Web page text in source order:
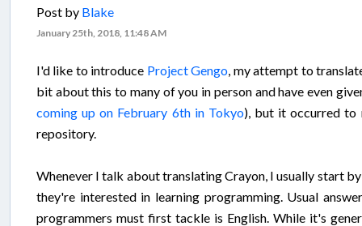
Post by Blake
January 25th, 2018, 11:48 AM
I'd like to introduce Project Gengo, my attempt to
bit about this to many of you in person and have even
coming up on February 6th in Tokyo), but it occurred to
repository.
Whenever I talk about translating Crayon, I usually start
they're interested in learning programming. Usual
programmers must first tackle is English. While it's